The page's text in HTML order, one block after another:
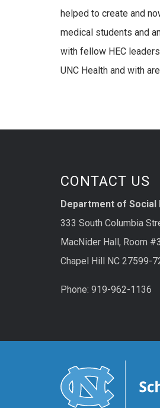
helped to create and
medical students and
with fellow HEC
UNC Health and with
CONTACT US
Department of Social
333 South Columbia
MacNider Hall, Room
Chapel Hill NC 27599-
Phone: 919-962-1136